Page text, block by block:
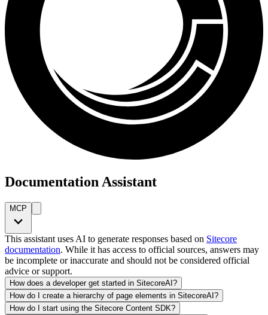
Documentation Assistant
MCP
This assistant uses AI to generate responses based on Sitecore
documentation. While it has access to official sources, answers may
be incomplete or inaccurate and should not be considered official
advice or support.
How does a developer get started in SitecoreAI?
How do I create a hierarchy of page elements in SitecoreAI?
How do I start using the Sitecore Content SDK?